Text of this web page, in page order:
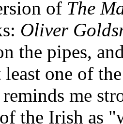
of The
Oliver
the pipes,
one of
reminds me
the Irish as